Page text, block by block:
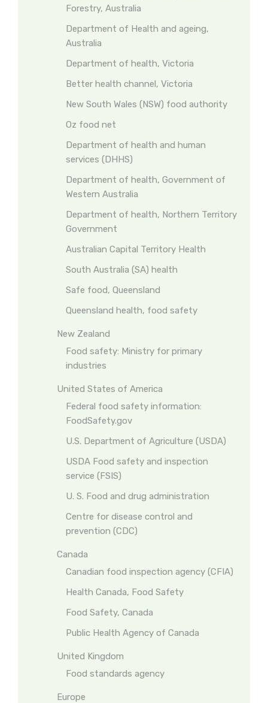
Forestry, Australia
Department of Health and ageing,
Australia
Department of health, Victoria
Better health channel, Victoria
New South Wales (NSW) food authority
Oz food net
Department of health and human
services (DHHS)
Department of health, Government of
Western Australia
Department of health, Northern Territory
Government
Australian Capital Territory Health
South Australia (SA) health
Safe food, Queensland
Queensland health, food safety
New Zealand
Food safety: Ministry for primary
industries
United States of America
Federal food safety information:
FoodSafety.gov
U.S. Department of Agriculture (USDA)
USDA Food safety and inspection
service (FSIS)
U. S. Food and drug administration
Centre for disease control and
prevention (CDC)
Canada
Canadian food inspection agency (CFIA)
Health Canada, Food Safety
Food Safety, Canada
Public Health Agency of Canada
United Kingdom
Food standards agency
Europe